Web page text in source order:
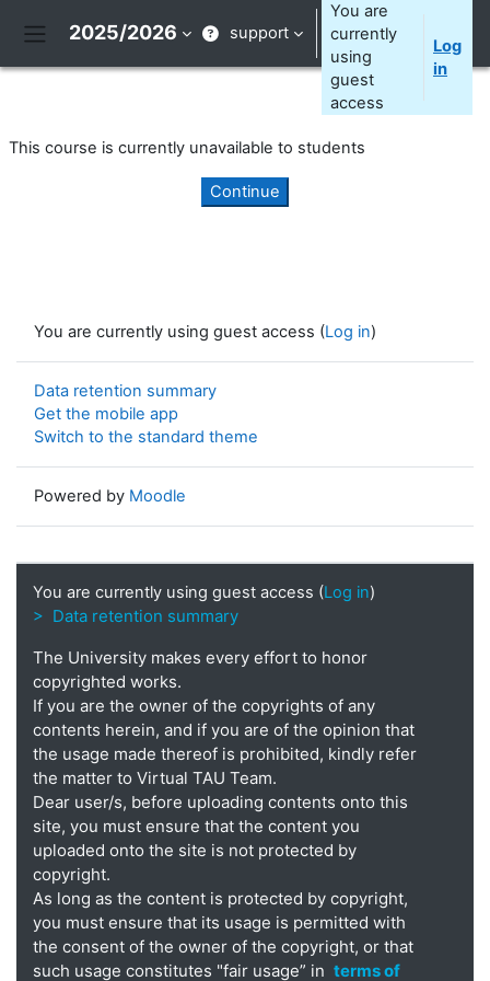
2025/2026 support
You are
currently
using
guest
access
Log
in
This course is currently unavailable to students
Continue
You are currently using guest access (Log in)
Data retention summary
Get the mobile app
Switch to the standard theme
Powered by Moodle
You are currently using guest access (Log in)
> Data retention summary
The University makes every effort to honor
copyrighted works.
If you are the owner of the copyrights of any
contents herein, and if you are of the opinion that
the usage made thereof is prohibited, kindly refer
the matter to Virtual TAU Team.
Dear user/s, before uploading contents onto this
site, you must ensure that the content you
uploaded onto the site is not protected by
copyright.
As long as the content is protected by copyright,
you must ensure that its usage is permitted with
the consent of the owner of the copyright, or that
such usage constitutes "fair usage” in terms of